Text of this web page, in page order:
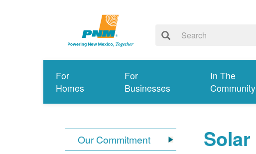
For
Homes
For
Businesses
In The
Community
Our Commitment
Solar